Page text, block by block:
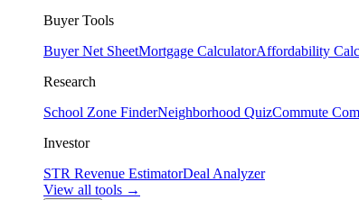
Buyer Tools
Buyer Net SheetMortgage CalculatorAffordability
Research
School Zone FinderNeighborhood QuizCommute
Investor
STR Revenue EstimatorDeal Analyzer
View all tools →